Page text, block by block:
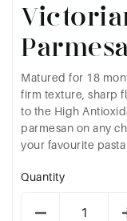
Matured for 18
firm texture, sharp
to the High
parmesan on any
your favourite pasta
Quantity